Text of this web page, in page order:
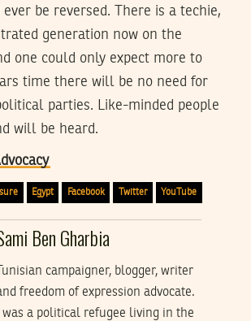
be reversed. There is a techie,
generation now on the
one could only expect more to
time there will be no need for
parties. Like-minded people
will be heard.
Egypt Facebook Twitter YouTube
Ben Gharbia
Tunisian campaigner, blogger, writer
freedom of expression advocate.
I was a political refugee living in the